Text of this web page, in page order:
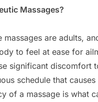
Massages?
are adults,
to feel at ease for
significant discomfort
schedule that
of a massage is what